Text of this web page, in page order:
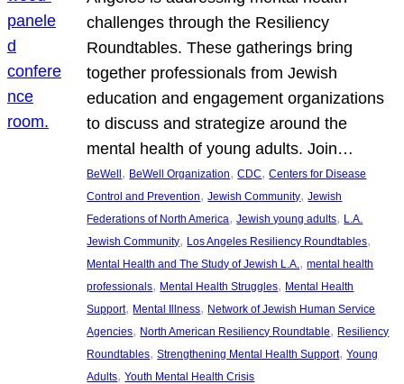
challenges through the Resiliency
Roundtables. These gatherings bring
together professionals from Jewish
education and engagement organizations
to discuss and strategize around the
mental health of young adults. Join…
BeWell , BeWell Organization, CDC, Centers for Disease
Control and Prevention, Jewish Community, Jewish
Federations of North America, Jewish young adults, L.A.
Jewish Community, Los Angeles Resiliency Roundtables
Mental Health and The Study of Jewish L.A., mental health
professionals, Mental Health Struggles, Mental Health
Support, Mental Illness, Network of Jewish Human Service
Agencies, North American Resiliency Roundtable, Resiliency
Roundtables, Strengthening Mental Health Support, Young
Adults, Youth Mental Health Crisis